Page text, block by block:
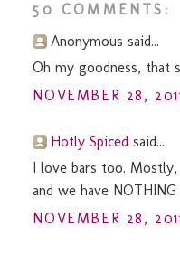
50 COMMENTS:
Anonymous said...
Oh my goodness, that
NOVEMBER 28,
Hotly Spiced said...
I love bars too.
and we have
NOVEMBER 28,